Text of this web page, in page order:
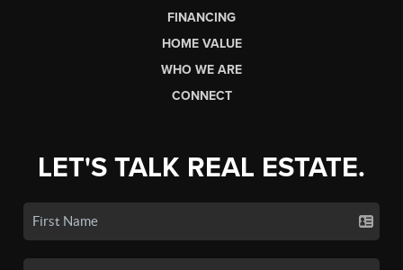
FINANCING
HOME VALUE
WHO WE ARE
CONNECT
LET'S TALK REAL ESTATE.